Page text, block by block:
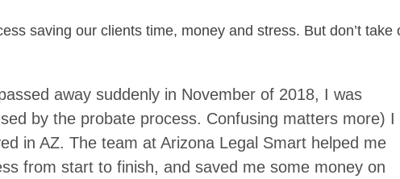
saving our clients time, money and stress. But don’t take
away suddenly in November of 2018, I was
by the probate process. Confusing matters more) I
in AZ. The team at Arizona Legal Smart helped me
from start to finish, and saved me some money on